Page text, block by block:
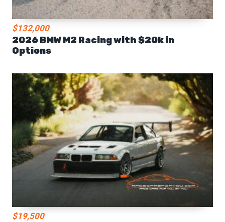
$132,000
2026 BMW M2 Racing with $20k in
Options
$19,500